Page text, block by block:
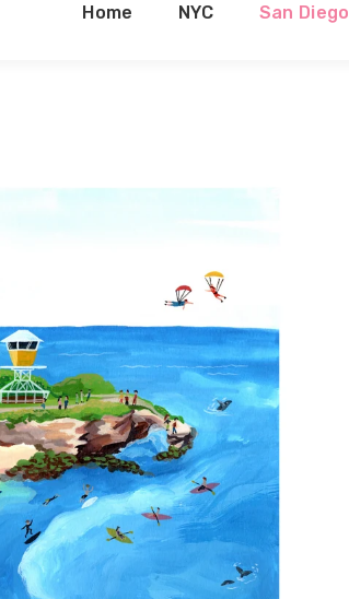
Home NYC San Diego